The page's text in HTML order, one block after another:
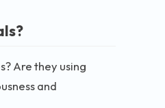
Are they using
and